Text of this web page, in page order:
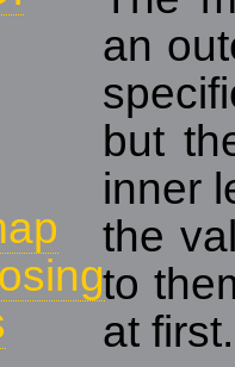
an
but
inner
the
to
at first.